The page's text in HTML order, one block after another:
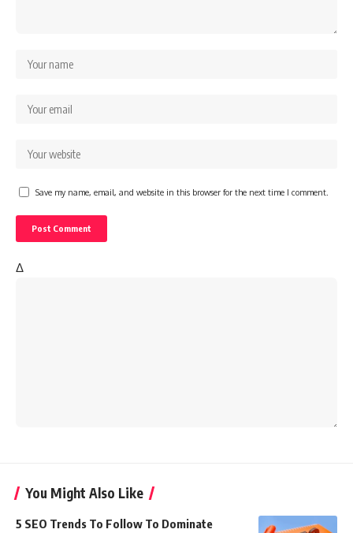
Save my name, email, and website in this browser for the next time I comment.
Δ
You Might Also Like
5 SEO Trends To Follow To Dominate